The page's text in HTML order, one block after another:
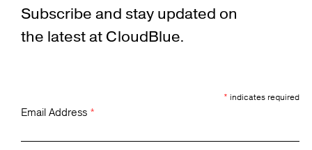
Subscribe and stay updated on
the latest at CloudBlue.
* indicates required
Email Address *